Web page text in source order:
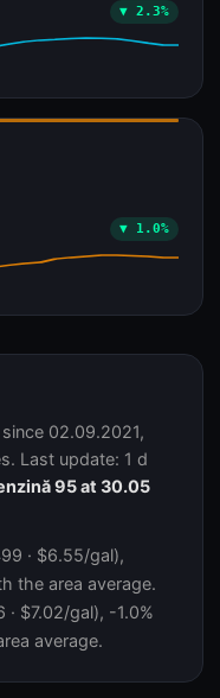
▼ 2.3%
▼ 1.0%
02.09.2021,
Last update: 1 d
95 at 30.05
· $6.55/gal),
the area average.
$7.02/gal), -1.0%
average.